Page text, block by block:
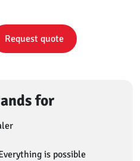
Request quote
for
is possible